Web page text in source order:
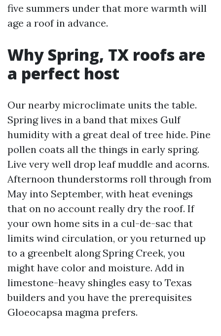
five summers under that more warmth will
age a roof in advance.
Why Spring, TX roofs are
a perfect host
Our nearby microclimate units the table.
Spring lives in a band that mixes Gulf
humidity with a great deal of tree hide. Pine
pollen coats all the things in early spring.
Live very well drop leaf muddle and acorns.
Afternoon thunderstorms roll through from
May into September, with heat evenings
that on no account really dry the roof. If
your own home sits in a cul-de-sac that
limits wind circulation, or you returned up
to a greenbelt along Spring Creek, you
might have color and moisture. Add in
limestone-heavy shingles easy to Texas
builders and you have the prerequisites
Gloeocapsa magma prefers.